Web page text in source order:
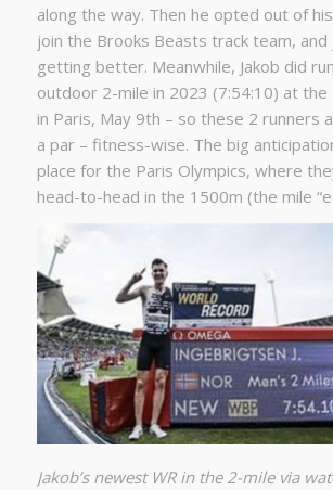
along the way. Then he opted out of
join the Brooks Beasts track team,
getting better. Meanwhile, Jakob did
outdoor 2-mile in 2023 (7:54:10) at
in Paris, May 9th – so these 2 runners
a par – fitness-wise. The big
place for the Paris Olympics, where
head-to-head in the 1500m (the mile
Jakob’s newest WR in the 2-mile via